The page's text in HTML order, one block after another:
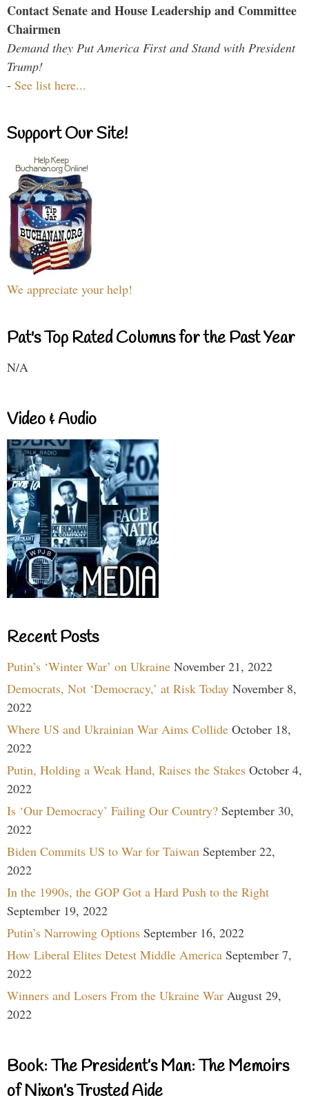
Contact Senate and House Leadership and Committee
Chairmen
Demand they Put America First and Stand with President
Trump!
- See list here...
Support Our Site!
We appreciate your help!
Pat's Top Rated Columns for the Past Year
N/A
Video & Audio
Recent Posts
Putin’s ‘Winter War’ on Ukraine November 21, 2022
Democrats, Not ‘Democracy,’ at Risk Today November 8,
2022
Where US and Ukrainian War Aims Collide October 18,
2022
Putin, Holding a Weak Hand, Raises the Stakes October 4,
2022
Is ‘Our Democracy’ Failing Our Country? September 30,
2022
Biden Commits US to War for Taiwan September 22,
2022
In the 1990s, the GOP Got a Hard Push to the Right
September 19, 2022
Putin’s Narrowing Options September 16, 2022
How Liberal Elites Detest Middle America September 7,
2022
Winners and Losers From the Ukraine War August 29,
2022
Book: The President’s Man: The Memoirs
of Nixon’s Trusted Aide